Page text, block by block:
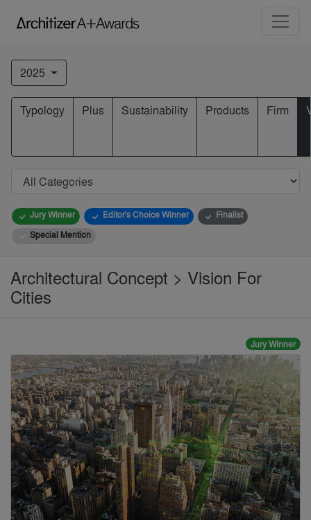
2025
Typology Plus Sustainability Products Firm
Jury Winner Editor's Choice Winner
Finalist
Special Mention
Architectural Concept > Vision For
Cities
Jury Winner